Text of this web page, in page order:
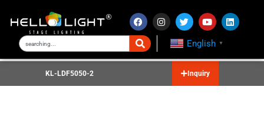
English ▼
KL-LDF5050-2 Inquiry